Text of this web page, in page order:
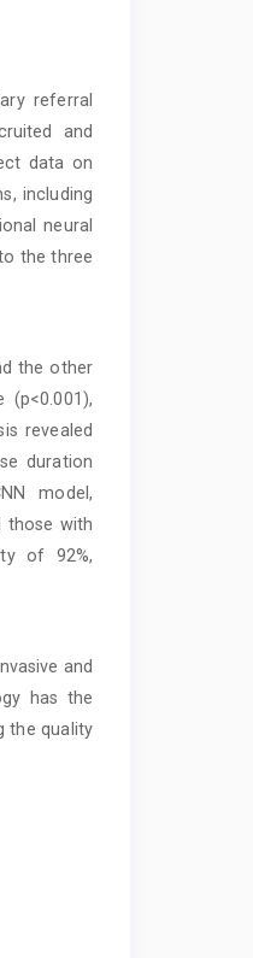
referral
and
data on
including
neural
the three
the other
(p<0.001),
revealed
duration
model,
those with
of 92%,
and
has the
the quality